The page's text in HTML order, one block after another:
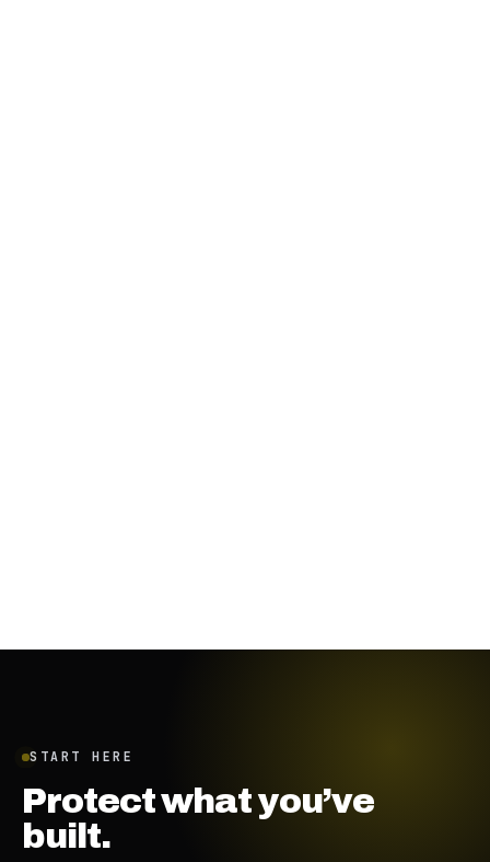
START HERE
Protect what you’ve
built.